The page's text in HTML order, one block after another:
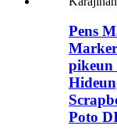
Pens
pikeun
Poto